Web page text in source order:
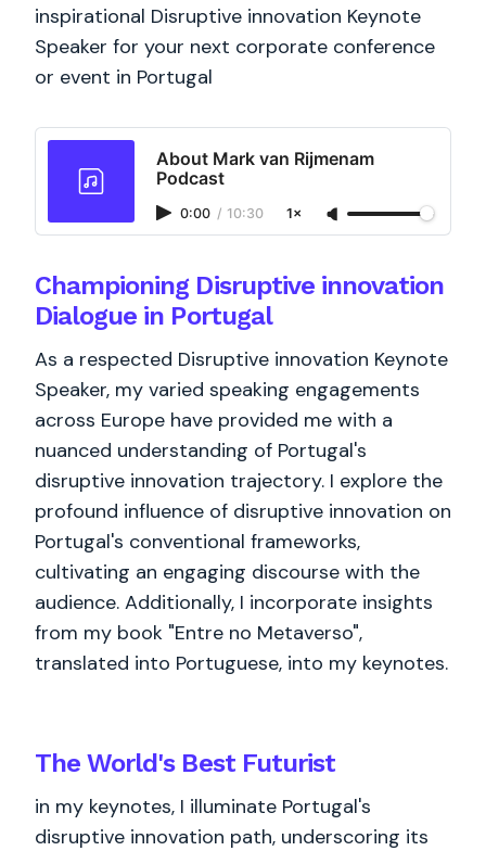
inspirational Disruptive innovation Keynote
Speaker for your next corporate conference
or event in Portugal
About Mark van Rijmenam
Podcast
0:00 / 10:30 1×
Championing Disruptive innovation
Dialogue in Portugal
As a respected Disruptive innovation Keynote
Speaker, my varied speaking engagements
across Europe have provided me with a
nuanced understanding of Portugal's
disruptive innovation trajectory. I explore the
profound influence of disruptive innovation on
Portugal's conventional frameworks,
cultivating an engaging discourse with the
audience. Additionally, I incorporate insights
from my book "Entre no Metaverso",
translated into Portuguese, into my keynotes.
The World's BestFuturist
in my keynotes, I illuminate Portugal's
disruptive innovation path, underscoring its